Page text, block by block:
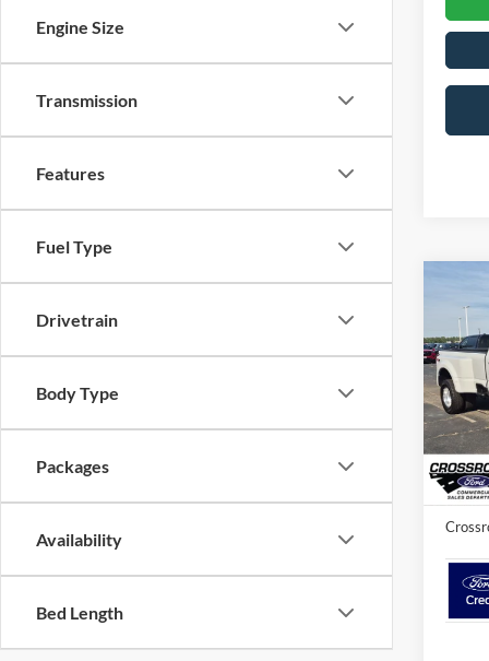
Engine Size
Transmission
Features
Fuel Type
Drivetrain
Body Type
Packages
Availability
Bed Length
2026
350
VIN:
In Stock
MSRP:
Admin